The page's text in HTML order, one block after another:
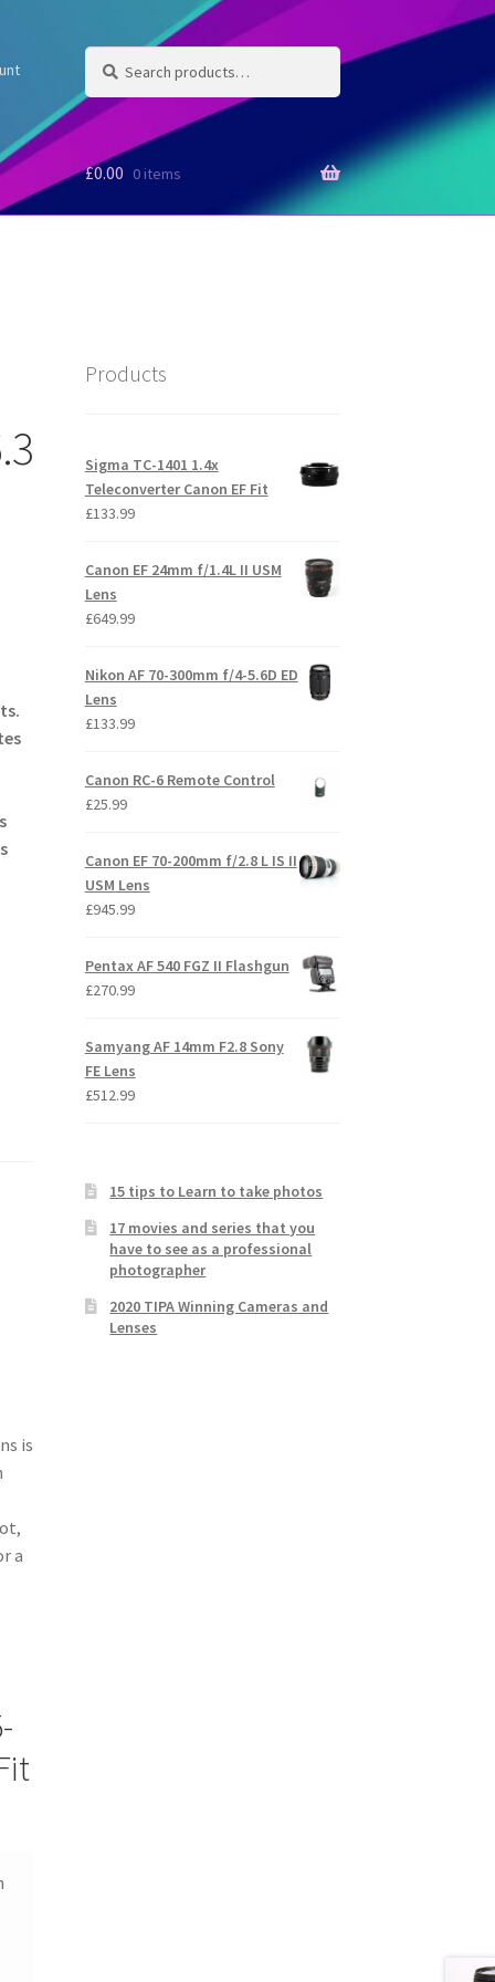
Search
for:
Search
£0.00 0 items
is
a
Products
Sigma TC-1401 1.4x
Teleconverter Canon EF Fit
£133.99
Canon EF 24mm f/1.4L II USM
Lens
£649.99
Nikon AF 70-300mm f/4-5.6D ED
Lens
£133.99
Canon RC-6 Remote Control
£25.99
Canon EF 70-200mm f/2.8 L IS II
USM Lens
£945.99
Pentax AF 540 FGZ II Flashgun
£270.99
Samyang AF 14mm F2.8 Sony
FE Lens
£512.99
15 tips to Learn to take photos
17 movies and series that you
have to see as a professional
photographer
2020 TIPA Winning Cameras and
Lenses